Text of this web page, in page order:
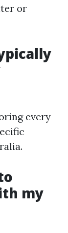
or
every
my